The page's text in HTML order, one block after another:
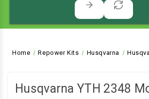
Home Repower Kits Husqvarna
Husqvarna YTH 2348